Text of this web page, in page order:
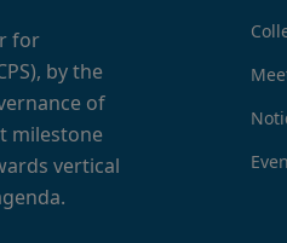
for
by the
of
milestone
vertical